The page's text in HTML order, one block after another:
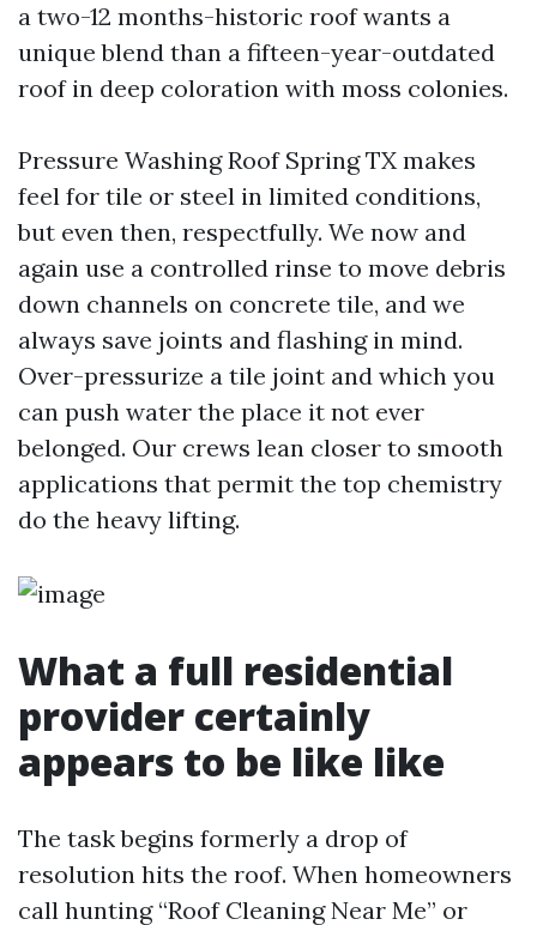
a two-12 months-historic roof wants a
unique blend than a fifteen-year-outdated
roof in deep coloration with moss colonies.
Pressure Washing Roof Spring TX makes
feel for tile or steel in limited conditions,
but even then, respectfully. We now and
again use a controlled rinse to move debris
down channels on concrete tile, and we
always save joints and flashing in mind.
Over-pressurize a tile joint and which you
can push water the place it not ever
belonged. Our crews lean closer to smooth
applications that permit the top chemistry
do the heavy lifting.
What a full residential
provider certainly
appears to be like like
The task begins formerly a drop of
resolution hits the roof. When homeowners
call hunting “Roof Cleaning Near Me” or